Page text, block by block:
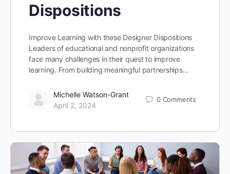
Dispositions
Improve Learning with these Designer Dispositions
Leaders of educational and nonprofit organizations
face many challenges in their quest to improve
learning. From building meaningful partnerships…
Michelle Watson-Grant
April 2, 2024
0 Comments